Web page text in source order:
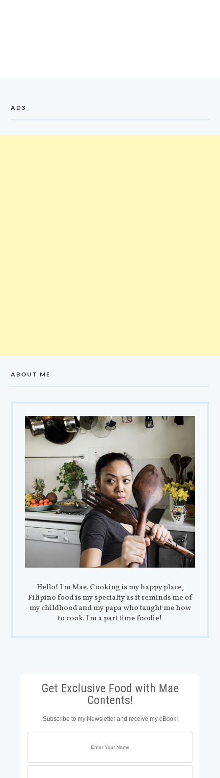
AD3
ABOUT ME
Hello! I'm Mae. Cooking is my happy place,
Filipino food is my specialty as it reminds me of
my childhood and my papa who taught me how
to cook. I'm a part time foodie!
Get Exclusive Food with Mae
Contents!
Subscribe to my Newsletter and receive my eBook!